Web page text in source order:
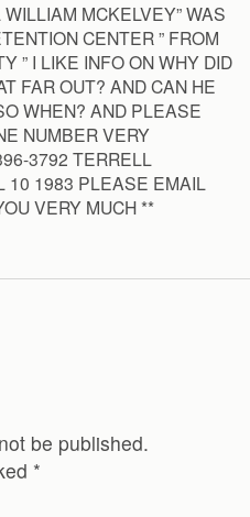
MCKELVEY” WAS
CENTER ” FROM
” I LIKE INFO ON WHY DID
FAR OUT? AND CAN HE
WHEN? AND PLEASE
NUMBER VERY
3792 TERRELL
10 1983 PLEASE EMAIL
VERY MUCH **
be published.
*